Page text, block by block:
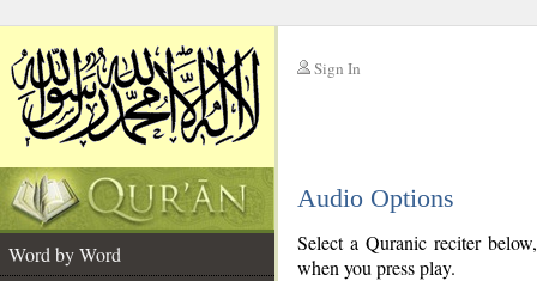
Sign In
Audio Options
Word by Word
Select a Quranic reciter
when you press play.